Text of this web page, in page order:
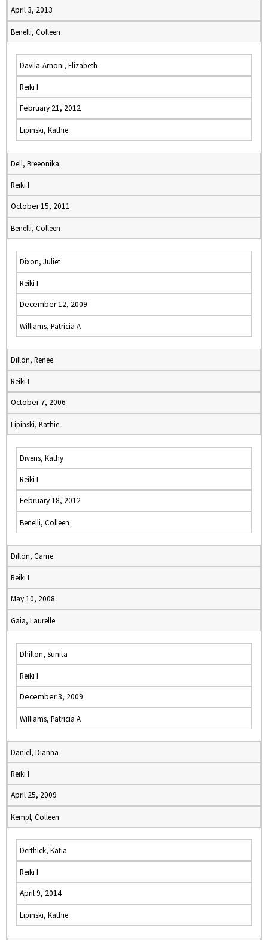
April 3, 2013
Benelli, Colleen
Davila-Arnoni, Elizabeth
Reiki I
February 21, 2012
Lipinski, Kathie
Dell, Breeonika
Reiki I
October 15, 2011
Benelli, Colleen
Dixon, Juliet
Reiki I
December 12, 2009
Williams, Patricia A
Dillon, Renee
Reiki I
October 7, 2006
Lipinski, Kathie
Divens, Kathy
Reiki I
February 18, 2012
Benelli, Colleen
Dillon, Carrie
Reiki I
May 10, 2008
Gaia, Laurelle
Dhillon, Sunita
Reiki I
December 3, 2009
Williams, Patricia A
Daniel, Dianna
Reiki I
April 25, 2009
Kempf, Colleen
Derthick, Katia
Reiki I
April 9, 2014
Lipinski, Kathie